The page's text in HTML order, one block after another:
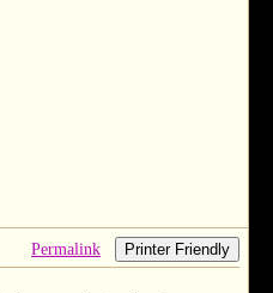
Permalink Printer Friendly